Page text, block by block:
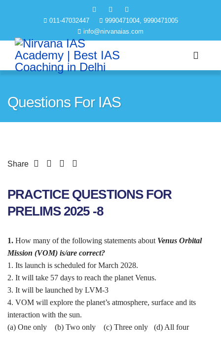
011-47032447
9990471004, 9990471005
info@nirvanaias.com
Questions For IAS
Share
PRACTICE QUESTIONS FOR
PRELIMS 2025 -8
1. How many of the following statements about Venus Orbital
Mission (VOM) is/are correct?
1. Its launch is scheduled for March 2028.
2. It will take 57 days to reach the planet Venus.
3. It will be launched by LVM-3
4. VOM will explore the planet’s atmosphere, surface and its
interaction with the sun.
(a) One only (b) ⁠Two only (c) Three only (d) ⁠All four